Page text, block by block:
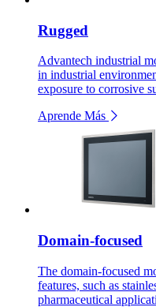
Rugged
Advantech industrial
in industrial
exposure to corrosive
Aprende Más
Domain-focused
The domain-focused
features, such as
pharmaceutical